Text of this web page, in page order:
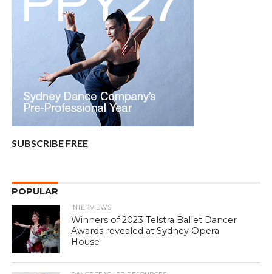
SUBSCRIBE FREE
POPULAR
INTERVIEWS
Winners of 2023 Telstra Ballet Dancer
Awards revealed at Sydney Opera
House